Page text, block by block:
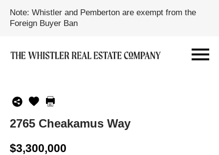
Note: Whistler and Pemberton are exempt from the
Foreign Buyer Ban
2765 Cheakamus Way
$3,300,000